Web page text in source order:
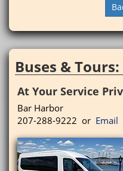
Buses & Tours:
At Your Service
Bar Harbor
207-288-9222 or Email